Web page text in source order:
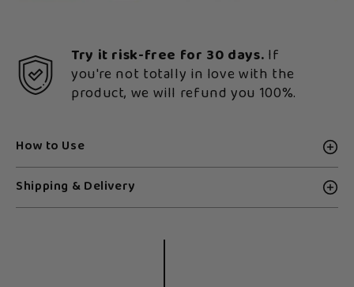
Try it risk-free for 30 days. If
you're not totally in love with the
product, we will refund you 100%.
How to Use
Shipping & Delivery